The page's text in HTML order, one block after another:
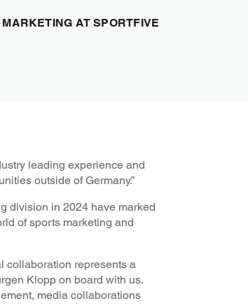
AT SPORTFIVE
leading experience and
outside of Germany.”
division in 2024 have marked
of sports marketing and
collaboration represents a
Klopp on board with us.
media collaborations